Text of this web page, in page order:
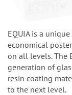
EQUIA is a
economical
on all levels. The
generation of
resin coating
to the next level.